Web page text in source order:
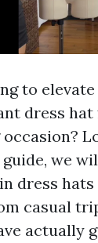
to
dress hat
we
dress
casual
actually